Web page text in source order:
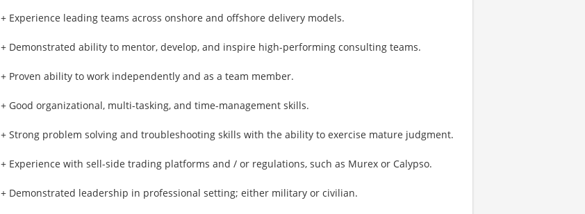
+ Experience leading teams across onshore and offshore delivery models.
+ Demonstrated ability to mentor, develop, and inspire high-performing consulting teams.
+ Proven ability to work independently and as a team member.
+ Good organizational, multi-tasking, and time-management skills.
+ Strong problem solving and troubleshooting skills with the ability to exercise mature judgment.
+ Experience with sell-side trading platforms and / or regulations, such as Murex or Calypso.
+ Demonstrated leadership in professional setting; either military or civilian.